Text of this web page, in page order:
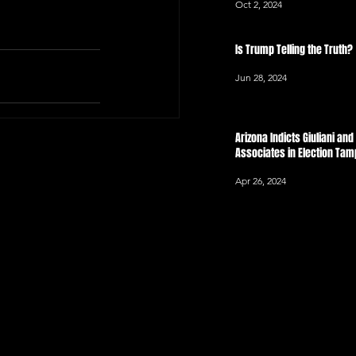
Oct 2, 2024
Is Trump Telling the Truth?
Jun 28, 2024
Arizona Indicts Giuliani
Associates in Election
Apr 26, 2024